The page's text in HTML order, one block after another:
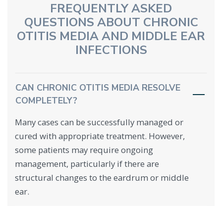
FREQUENTLY ASKED
QUESTIONS ABOUT CHRONIC
OTITIS MEDIA AND MIDDLE EAR
INFECTIONS
CAN CHRONIC OTITIS MEDIA RESOLVE
COMPLETELY?
Many cases can be successfully managed or
cured with appropriate treatment. However,
some patients may require ongoing
management, particularly if there are
structural changes to the eardrum or middle
ear.